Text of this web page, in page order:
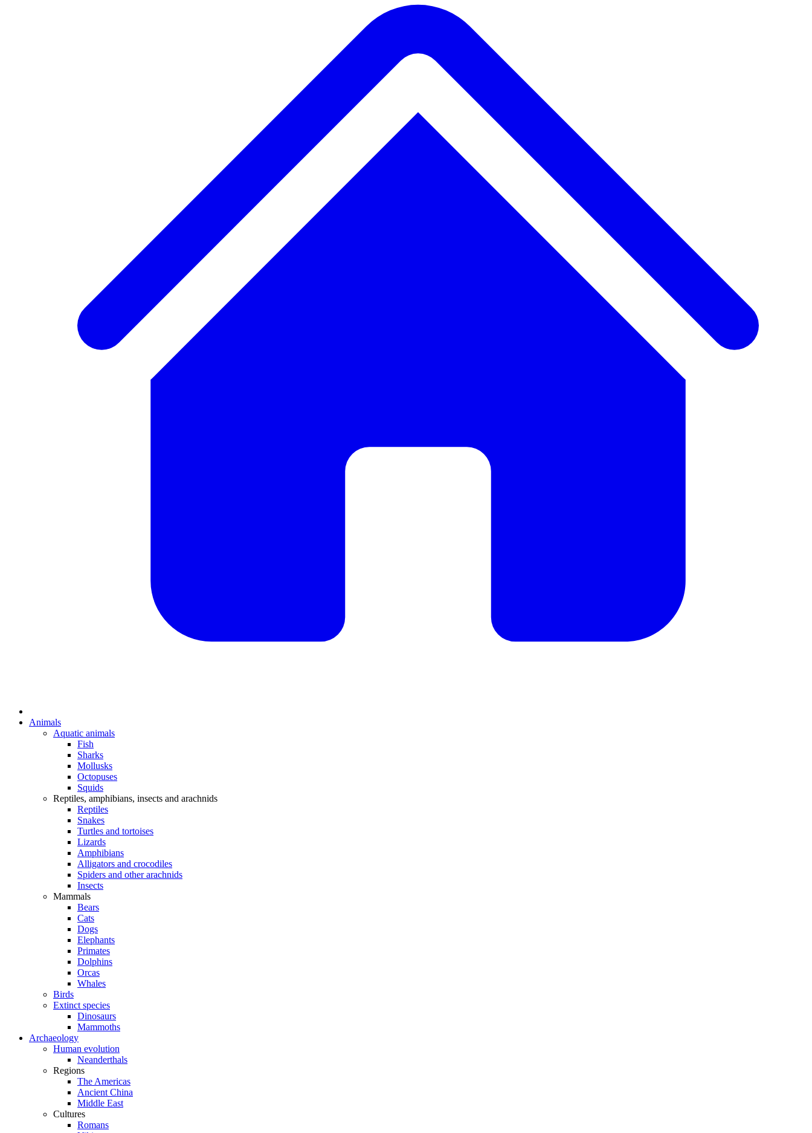
Animals
Aquatic animals
Fish
Sharks
Mollusks
Octopuses
Squids
Reptiles, amphibians, insects and arachnids
Reptiles
Snakes
Turtles and tortoises
Lizards
Amphibians
Alligators and crocodiles
Spiders and other arachnids
Insects
Mammals
Bears
Cats
Dogs
Elephants
Primates
Dolphins
Orcas
Whales
Birds
Extinct species
Dinosaurs
Mammoths
Archaeology
Human evolution
Neanderthals
Regions
The Americas
Ancient China
Middle East
Cultures
Romans